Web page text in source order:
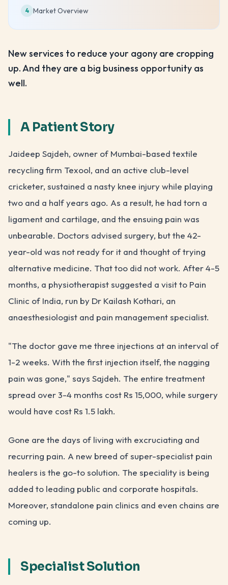
4 Market Overview
New services to reduce your agony are cropping
up. And they are a big business opportunity as
well.
A Patient Story
Jaideep Sajdeh, owner of Mumbai-based textile
recycling firm Texool, and an active club-level
cricketer, sustained a nasty knee injury while playing
two and a half years ago. As a result, he had torn a
ligament and cartilage, and the ensuing pain was
unbearable. Doctors advised surgery, but the 42-
year-old was not ready for it and thought of trying
alternative medicine. That too did not work. After 4-5
months, a physiotherapist suggested a visit to Pain
Clinic of India, run by Dr Kailash Kothari, an
anaesthesiologist and pain management specialist.
"The doctor gave me three injections at an interval of
1-2 weeks. With the first injection itself, the nagging
pain was gone," says Sajdeh. The entire treatment
spread over 3-4 months cost Rs 15,000, while surgery
would have cost Rs 1.5 lakh.
Gone are the days of living with excruciating and
recurring pain. A new breed of super-specialist pain
healers is the go-to solution. The speciality is being
added to leading public and corporate hospitals.
Moreover, standalone pain clinics and even chains are
coming up.
Specialist Solution